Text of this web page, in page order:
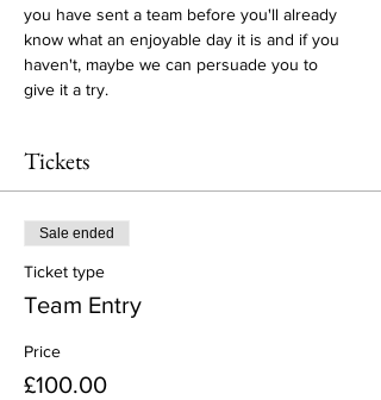
you have sent a team before you'll already
know what an enjoyable day it is and if you
haven't, maybe we can persuade you to
give it a try.
Tickets
Sale ended
Ticket type
Team Entry
Price
£100.00